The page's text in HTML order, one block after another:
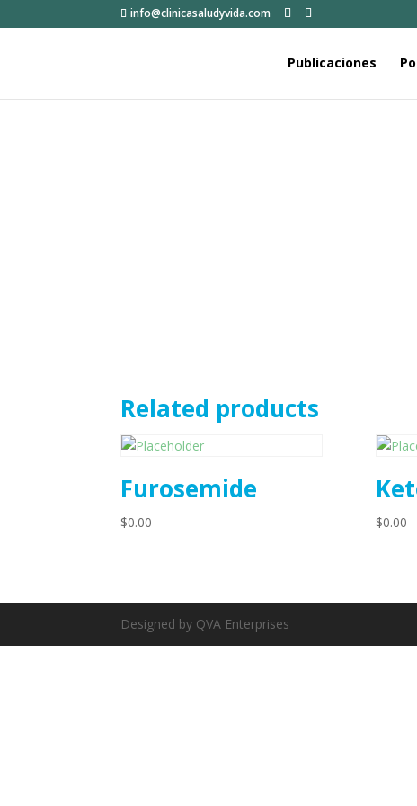
info@clinicasaludyvida.com
Publicaciones
Related products
Furosemide
$0.00 $0.00
Designed by QVA Enterprises